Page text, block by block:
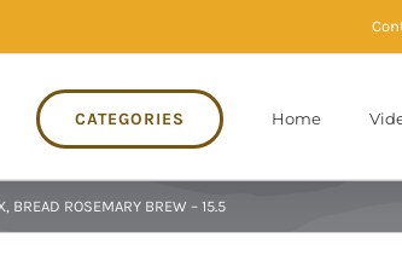
CATEGORIES Home
BREAD ROSEMARY BREW – 15.5